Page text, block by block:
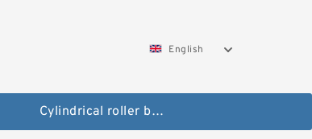
English
Cylindrical roller bearings